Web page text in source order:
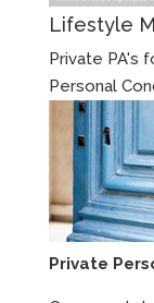
Lifestyle
Private PA's
Personal
Private